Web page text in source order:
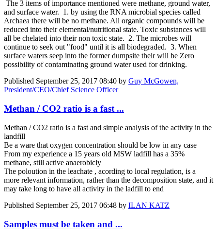
The 3 items of importance mentioned were methane, ground water,
and surface water. 1. by using the RNA microbial species called
Archaea there will be no methane. All organic compounds will be
reduced into their elemental/nutritional state. Toxic substances will
all be chelated into their non toxic state. 2. The microbes will
continue to seek out "food" until it is all biodegraded. 3. When
surface waters seep into the former dumpsite their will be Zero
possibility of contaminating ground water used for drinking.
Published September 25, 2017 08:40 by Guy McGowen,
President/CEO/Chief Science Officer
Methan / CO2 ratio is a fast ...
Methan / CO2 ratio is a fast and simple analysis of the activity in the
landfill
Be a ware that oxygen concentration should be low in any case
From my experience a 15 years old MSW ladfill has a 35%
methane, still active anaerobicly
The poloution in the leachate , acording to local regulation, is a
more relevant information, rather than the decomposition state, and it
may take long to have all activity in the ladfill to end
Published September 25, 2017 06:48 by ILAN KATZ
Samples must be taken and ...